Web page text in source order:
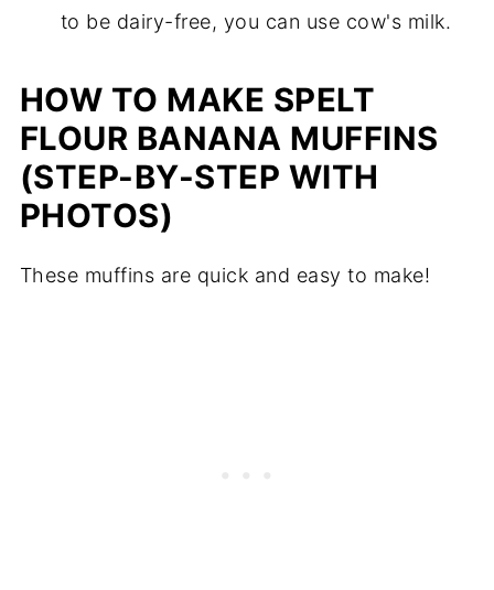
to be dairy-free, you can use cow's milk.
HOW TO MAKE SPELT
FLOUR BANANA MUFFINS
(STEP-BY-STEP WITH
PHOTOS)
These muffins are quick and easy to make!